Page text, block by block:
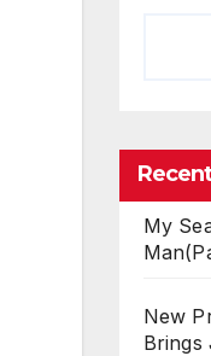
My
New
Brings